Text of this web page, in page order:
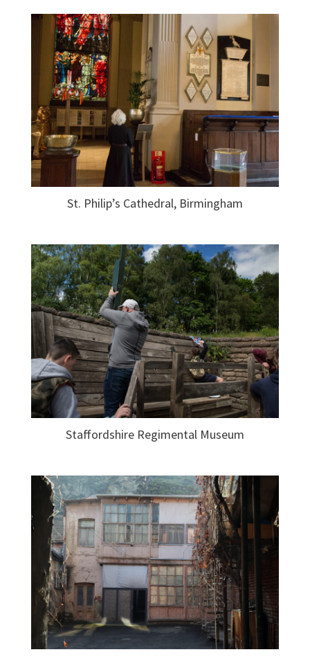
St. Philip’s Cathedral, Birmingham
Staffordshire Regimental Museum